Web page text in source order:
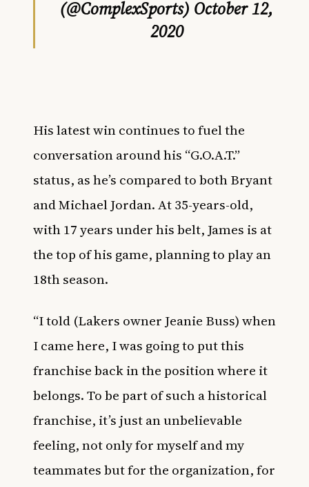
(@ComplexSports) October 12,
2020
His latest win continues to fuel the
conversation around his “G.O.A.T.”
status, as he’s compared to both Bryant
and Michael Jordan. At 35-years-old,
with 17 years under his belt, James is at
the top of his game, planning to play an
18th season.
“I told (Lakers owner Jeanie Buss) when
I came here, I was going to put this
franchise back in the position where it
belongs. To be part of such a historical
franchise, it’s just an unbelievable
feeling, not only for myself and my
teammates but for the organization, for